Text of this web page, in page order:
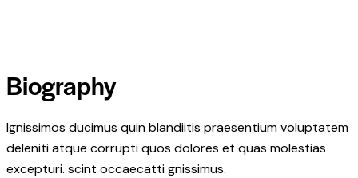
Biography
Ignissimos ducimus quin blandiitis praesentium voluptatem
deleniti atque corrupti quos dolores et quas molestias
excepturi. scint occaecatti gnissimus.